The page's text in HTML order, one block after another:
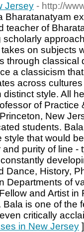
Jersey - http://
Bharatanatyam
teacher of
on subjects
through classical
a classicism
across
style. All
of Practice
New
students.
that would
purity of line -
Dance, History,
Departments of
and Artist in
is one of the
critically
in New Jersey ]